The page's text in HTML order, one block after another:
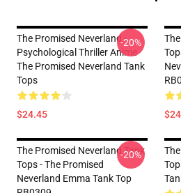
The Promised Neverland -
Psychological Thriller Anime
The Promised Neverland Tank
Tops
$24.45
-20%
The Promised Neverland Tank
Tops - The Promised
Neverland Emma Tank Top
-20%